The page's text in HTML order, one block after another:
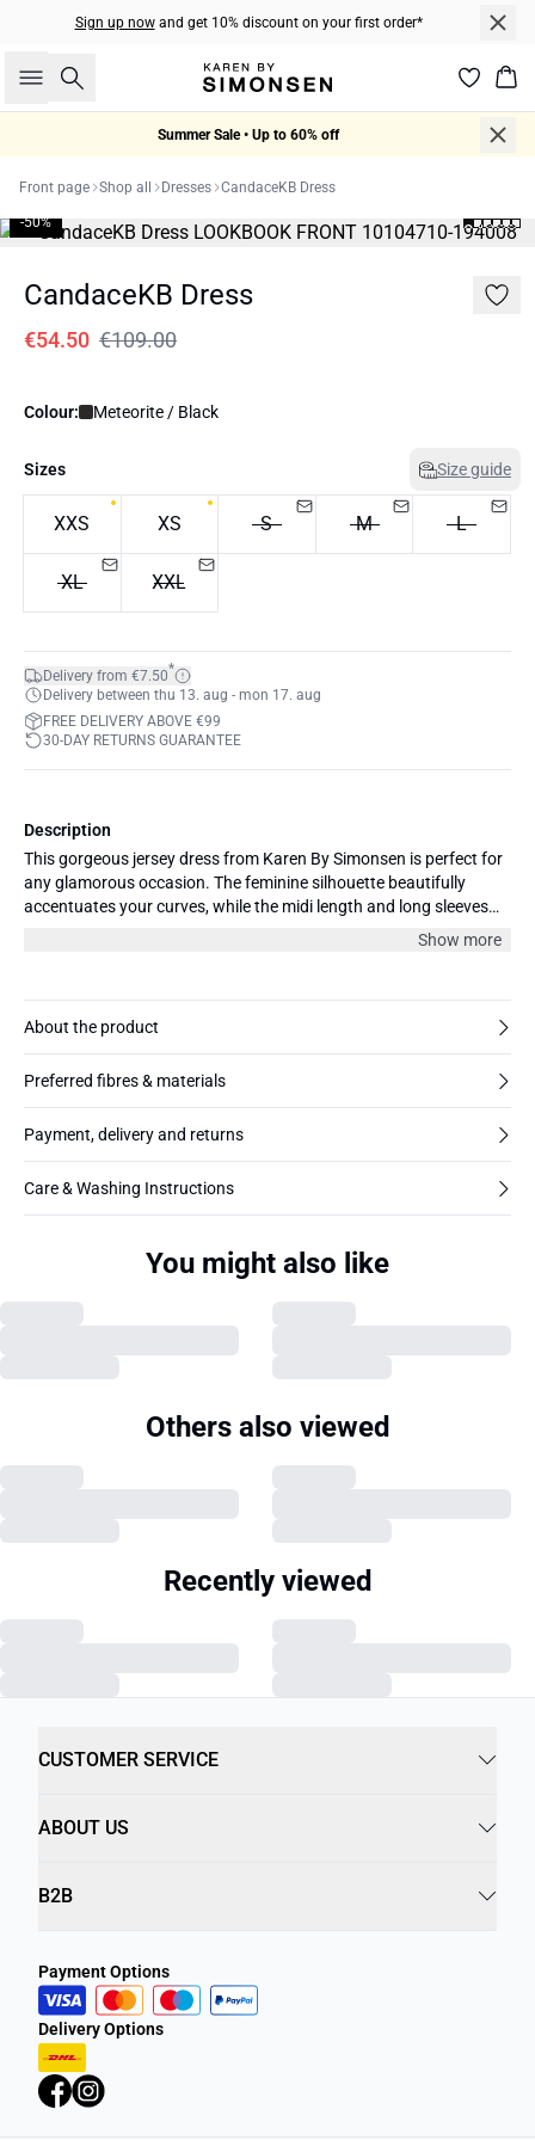
Sign up nowand get 10% discount on your first order*
Search
Summer Sale • Up to 60% off
Front page Shop all Dresses CandaceKB Dress
-50%
CandaceKB Dress
€54.50 €109.00
Colour: Meteorite / Black
Sizes Size guide
XXS XS S M L
XL XXL
Delivery from €7.50*
Delivery between thu 13. aug - mon 17. aug
FREE DELIVERY ABOVE €99
30-DAY RETURNS GUARANTEE
Description
This gorgeous jersey dress from Karen By Simonsen is perfect for
any glamorous occasion. The feminine silhouette beautifully
accentuates your curves, while the midi length and long sleeves
add a touch of sophistication. This dress is both comfortable and
matching clutch and a sleek coat. The model is 177 cm and
wearing size 36/S.
Show more
About the product
Preferred fibres & materials
Payment, delivery and returns
Care & Washing Instructions
You might also like
Others also viewed
Recently viewed
CUSTOMER SERVICE
ABOUT US
B2B
Payment Options
Delivery Options